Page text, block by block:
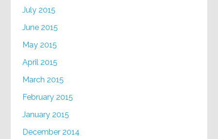
July 2015
June 2015
May 2015
April 2015
March 2015
February 2015
January 2015
December 2014